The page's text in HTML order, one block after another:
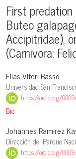
First
Buteo
Accipitridae),
(Carnivora:
Elias Viteri-Basso
Universidad San
https://orcid.org/
Bio
Johannes Ramirez
Dirección del Parque
https://orcid.org/